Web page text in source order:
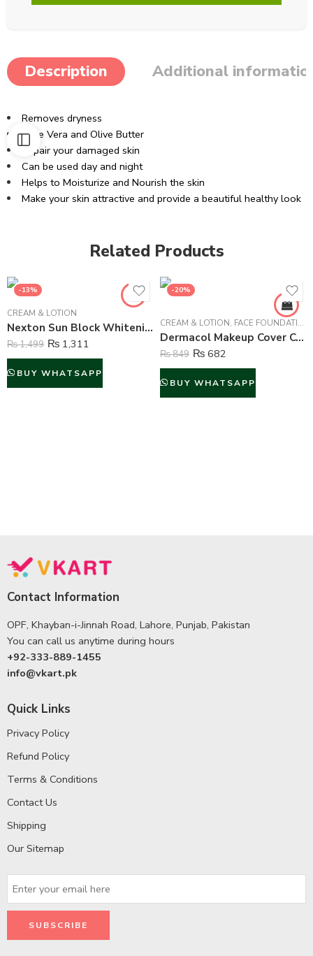
Description Additional
Removes dryness
Aloe Vera and Olive Butter
Repair your damaged skin
Can be used day and night
Helps to Moisturize and Nourish the skin
Make your skin attractive and provide a beautiful healthy look
Related Products
-13%
CREAM & LOTION
Nexton Sun Block Whitening Lotion – 225 ml
₨1,499 ₨ 1,311
BUY WHATSAPP
-20%
CREAM & LOTION, FACE FOUNDATION
Dermacol Makeup Cover Concealer Liquid Foundation – No.209
₨849 ₨ 682
BUY WHATSAPP
Contact Information
OPF, Khayban-i-Jinnah Road, Lahore, Punjab, Pakistan
You can call us anytime during hours
+92-333-889-1455
info@vkart.pk
Quick Links
Privacy Policy
Refund Policy
Terms & Conditions
Contact Us
Shipping
Our Sitemap